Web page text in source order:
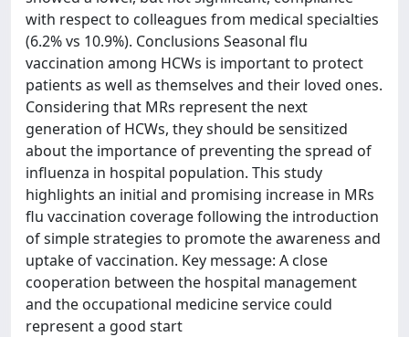
with respect to colleagues from medical specialties
(6.2% vs 10.9%). Conclusions Seasonal flu
vaccination among HCWs is important to protect
patients as well as themselves and their loved ones.
Considering that MRs represent the next
generation of HCWs, they should be sensitized
about the importance of preventing the spread of
influenza in hospital population. This study
highlights an initial and promising increase in MRs
flu vaccination coverage following the introduction
of simple strategies to promote the awareness and
uptake of vaccination. Key message: A close
cooperation between the hospital management
and the occupational medicine service could
represent a good start